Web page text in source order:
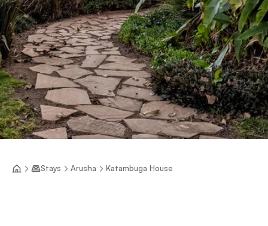
Stays Arusha Katambuga House